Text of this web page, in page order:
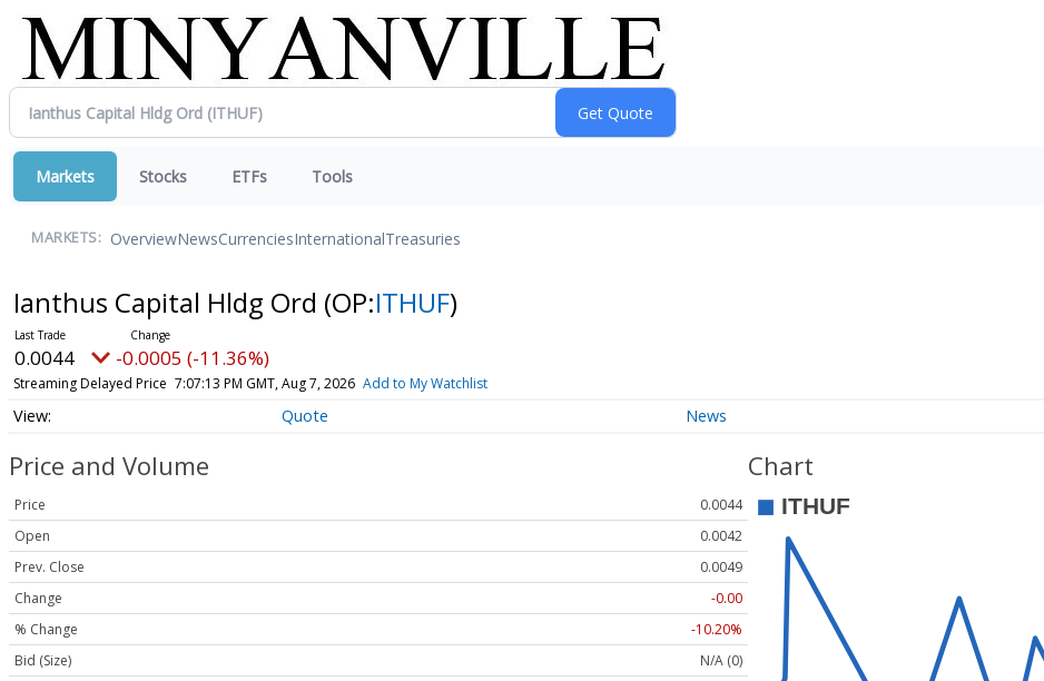
Markets Stocks ETFs Tools
MARKETS: OverviewNewsCurrenciesInternationalTreasuries
Ianthus Capital Hldg Ord (OP:ITHUF)
0.0044 -0.0005 (-11.36%)
Streaming Delayed Price 7:07:13 PM GMT, Aug 7, 2026 Add to My Watchlist
Quote News
Price and Volume
Price
0.0044
Open
0.0042
Prev. Close
0.0049
Change
-0.00
% Change
-10.20%
Bid (Size)
N/A (0)
Chart